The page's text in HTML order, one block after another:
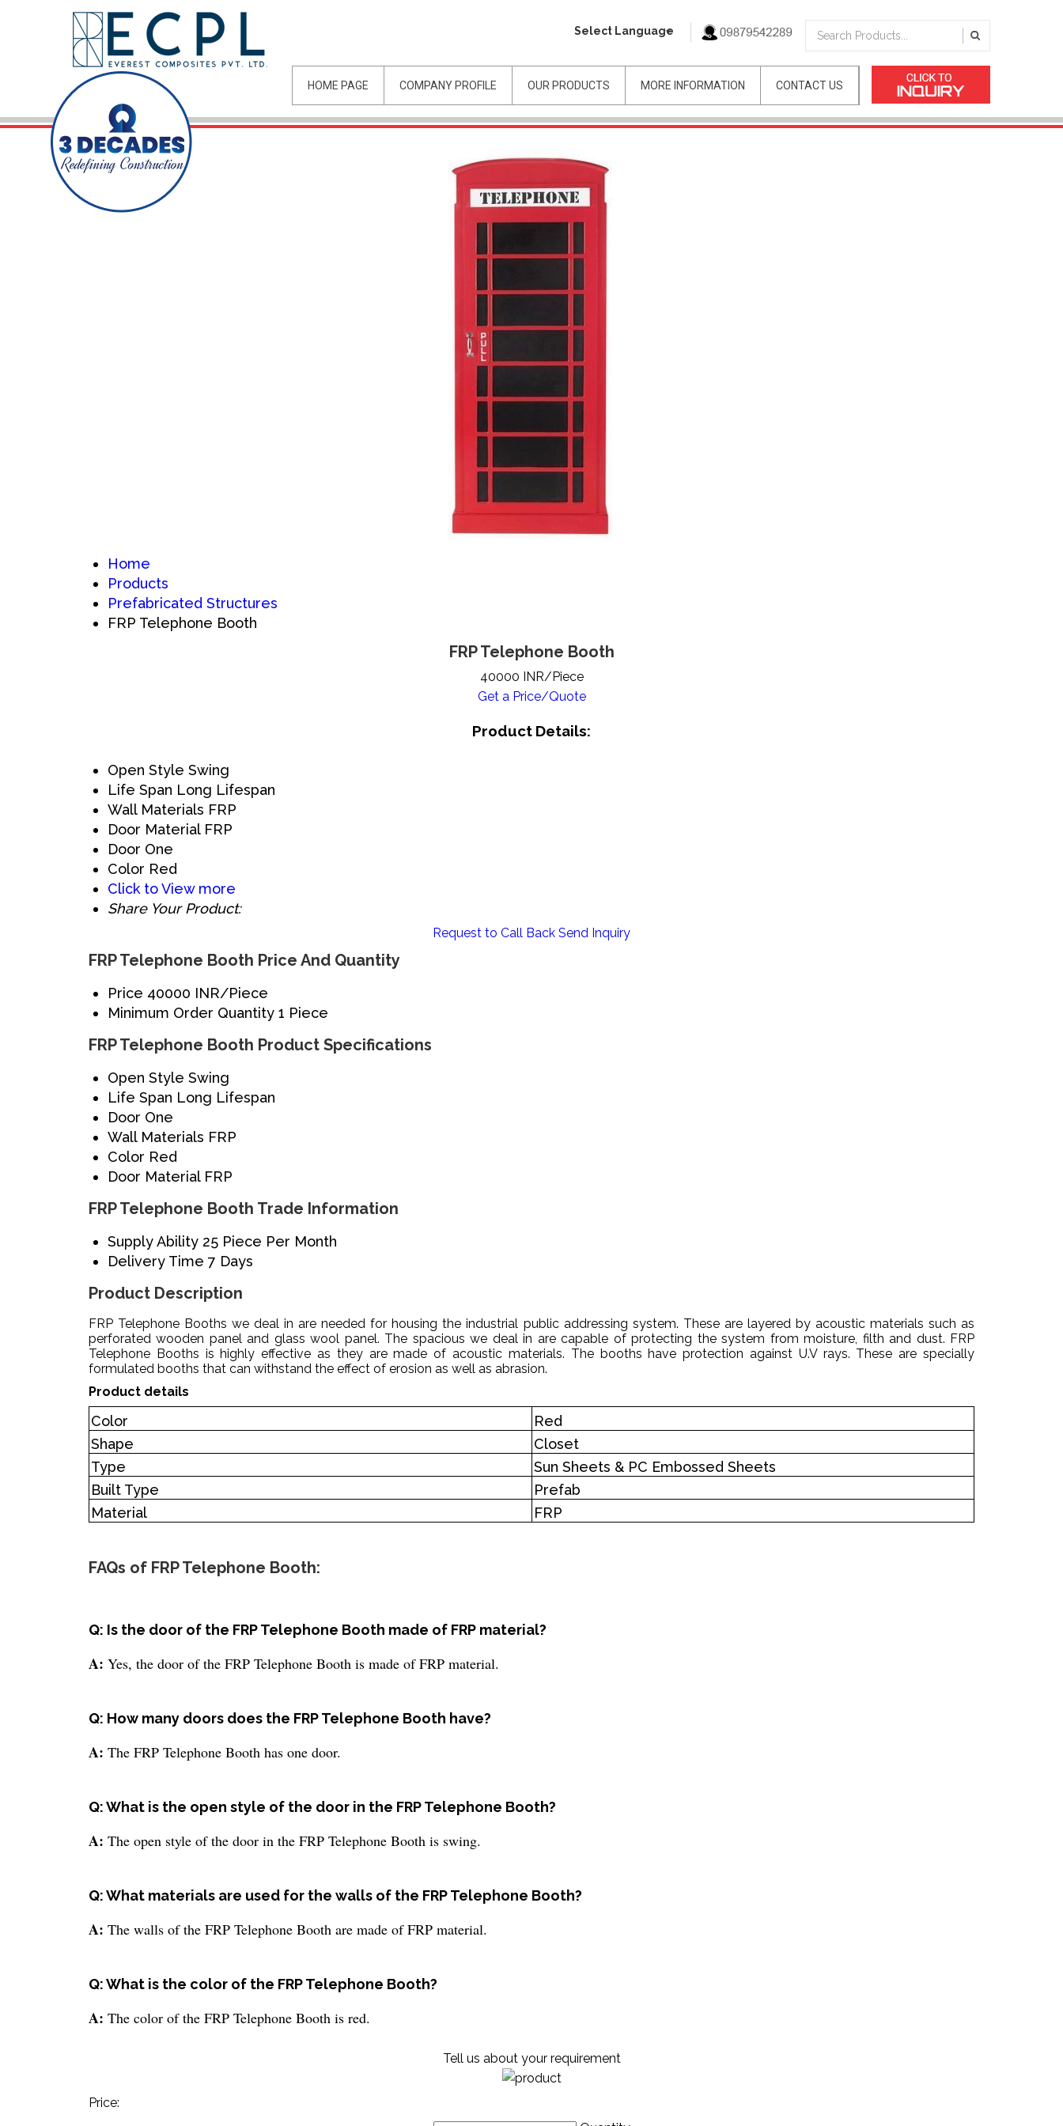
Select Language
HOME PAGE COMPANY PROFILE OUR PRODUCTS MORE INFORMATION CONTACT US
Home
Products
Prefabricated Structures
FRP Telephone Booth
FRP Telephone Booth
40000 INR/Piece
Get a Price/Quote
Product Details:
Open Style Swing
Life Span Long Lifespan
Wall Materials FRP
Door Material FRP
Door One
Color Red
Click to View more
Share Your Product:
Request to Call Back Send Inquiry
FRP Telephone Booth Price And Quantity
Price 40000 INR/Piece
Minimum Order Quantity 1 Piece
FRP Telephone Booth Product Specifications
Open Style Swing
Life Span Long Lifespan
Door One
Wall Materials FRP
Color Red
Door Material FRP
FRP Telephone Booth Trade Information
Supply Ability 25 Piece Per Month
Delivery Time 7 Days
Product Description
FRP Telephone Booths we deal in are needed for housing the industrial public addressing system. These are layered by acoustic materials such as
perforated wooden panel and glass wool panel. The spacious we deal in are capable of protecting the system from moisture, filth and dust. FRP
Telephone Booths is highly effective as they are made of acoustic materials. The booths have protection against U.V rays. These are specially
formulated booths that can withstand the effect of erosion as well as abrasion.
Product details
Color
Red
Shape
Closet
Type
Sun Sheets & PC Embossed Sheets
Built Type
Prefab
Material
FRP
FAQs of FRP Telephone Booth:
Q: Is the door of the FRP Telephone Booth made of FRP material?
A: Yes, the door of the FRP Telephone Booth is made of FRP material.
Q: How many doors does the FRP Telephone Booth have?
A: The FRP Telephone Booth has one door.
Q: What is the open style of the door in the FRP Telephone Booth?
A: The open style of the door in the FRP Telephone Booth is swing.
Q: What materials are used for the walls of the FRP Telephone Booth?
A: The walls of the FRP Telephone Booth are made of FRP material.
Q: What is the color of the FRP Telephone Booth?
A: The color of the FRP Telephone Booth is red.
Tell us about your requirement
Price: